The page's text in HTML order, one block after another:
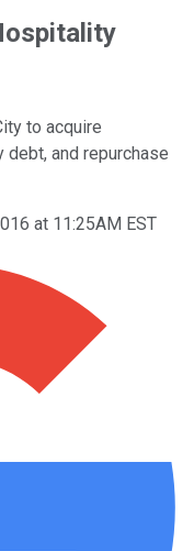
to acquire
and repurchase
at 11:25AM EST